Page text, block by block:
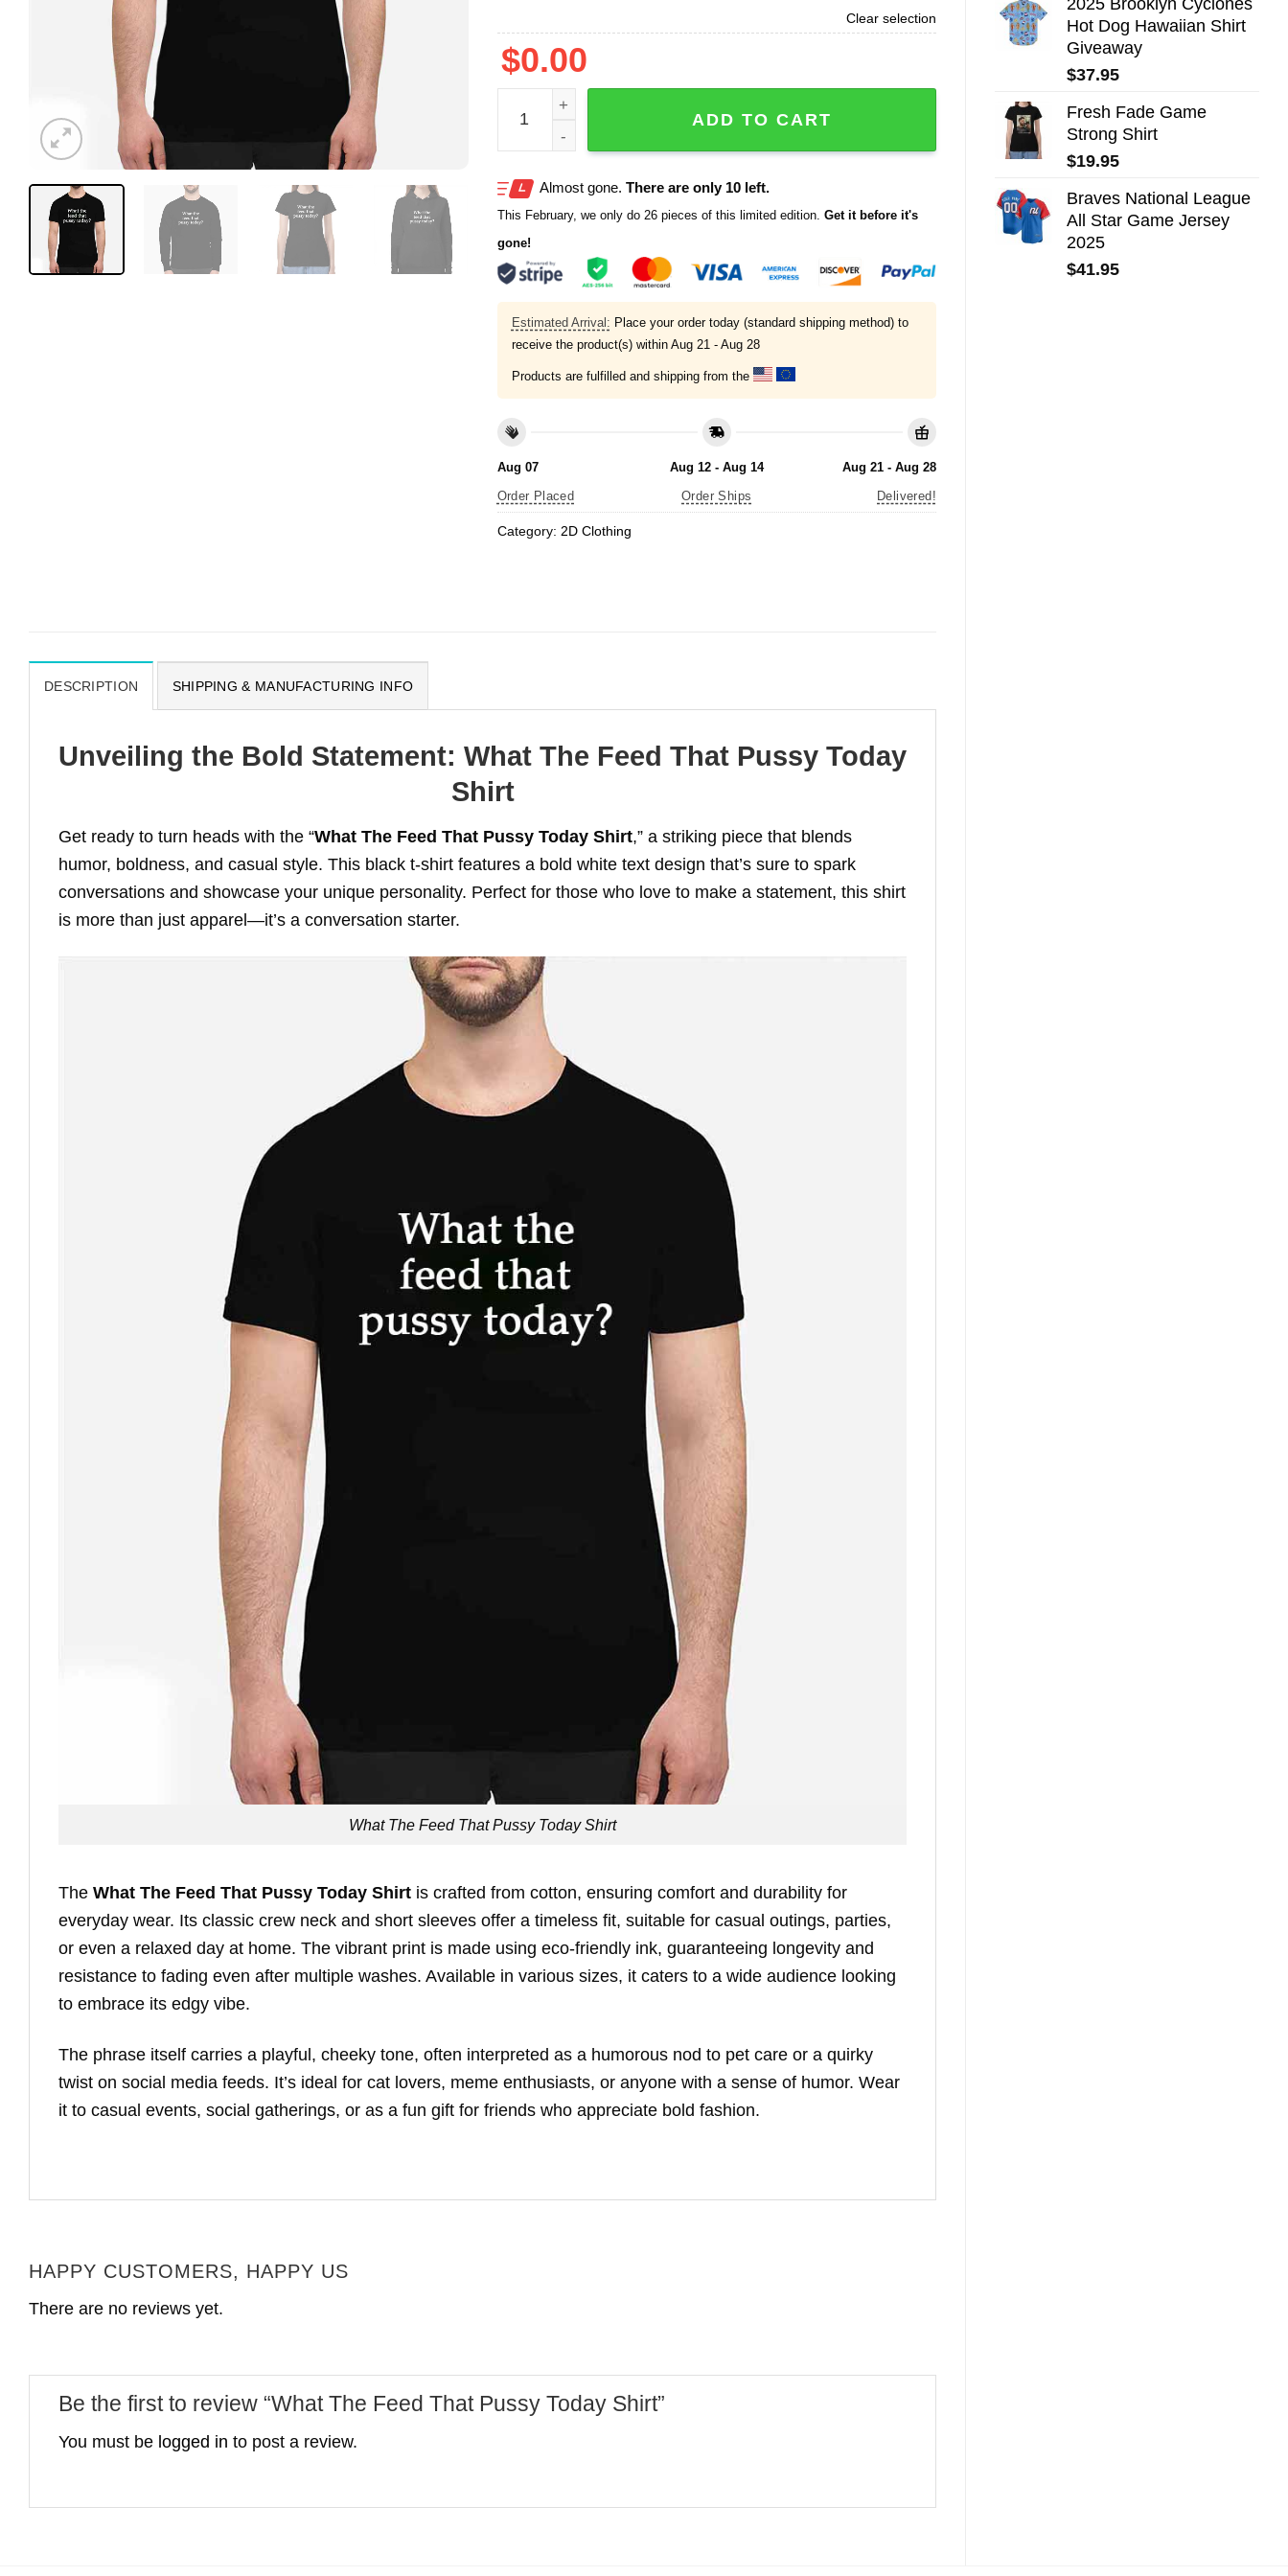
Hot Dog Hawaiian Shirt
Giveaway
$37.95
Fresh Fade Game
Strong Shirt
$19.95
Braves National League
All Star Game Jersey
2025
$41.95
Clear selection
$0.00
What The Feed That Pussy Today Shirt quantity
ADD TO CART
Almost gone. There are only 10 left.
This February, we only do 26 pieces of this limited edition. Get it before it's
gone!
Estimated Arrival: Place your order today (standard shipping method) to
receive the product(s) within Aug 21 - Aug 28
Products are fulfilled and shipping from the
Aug 07
Order Placed
Aug 12 - Aug 14
Order Ships
Aug 21 - Aug 28
Delivered!
Category: 2D Clothing
DESCRIPTION SHIPPING & MANUFACTURING INFO
Unveiling the Bold Statement: What The Feed That Pussy Today
Shirt
Get ready to turn heads with the “What The Feed That Pussy Today Shirt,” a striking piece that blends
humor, boldness, and casual style. This black t-shirt features a bold white text design that’s sure to spark
conversations and showcase your unique personality. Perfect for those who love to make a statement, this shirt
is more than just apparel—it’s a conversation starter.
What The Feed That Pussy Today Shirt
The What The Feed That Pussy Today Shirt is crafted from cotton, ensuring comfort and durability for
everyday wear. Its classic crew neck and short sleeves offer a timeless fit, suitable for casual outings, parties,
or even a relaxed day at home. The vibrant print is made using eco-friendly ink, guaranteeing longevity and
resistance to fading even after multiple washes. Available in various sizes, it caters to a wide audience looking
to embrace its edgy vibe.
The phrase itself carries a playful, cheeky tone, often interpreted as a humorous nod to pet care or a quirky
twist on social media feeds. It’s ideal for cat lovers, meme enthusiasts, or anyone with a sense of humor. Wear
it to casual events, social gatherings, or as a fun gift for friends who appreciate bold fashion.
HAPPY CUSTOMERS, HAPPY US
There are no reviews yet.
Be the first to review “What The Feed That Pussy Today Shirt”
You must be logged in to post a review.